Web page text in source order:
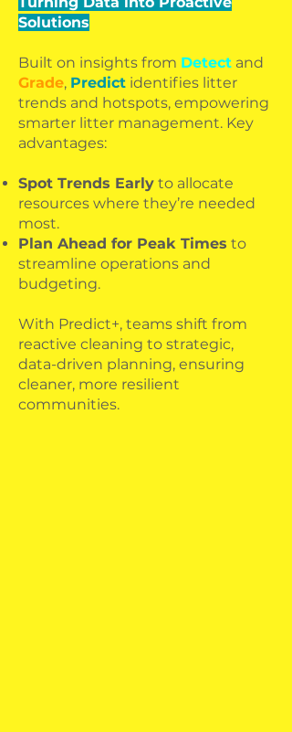
Solutions
Built on insights from Detect and
Grade, Predict identifies litter
trends and hotspots, empowering
smarter litter management. Key
advantages:
Spot Trends Early to allocate
resources where they’re needed
most.
Plan Ahead for Peak Times to
streamline operations and
budgeting.
With Predict+, teams shift from
reactive cleaning to strategic,
data-driven planning, ensuring
cleaner, more resilient
communities.